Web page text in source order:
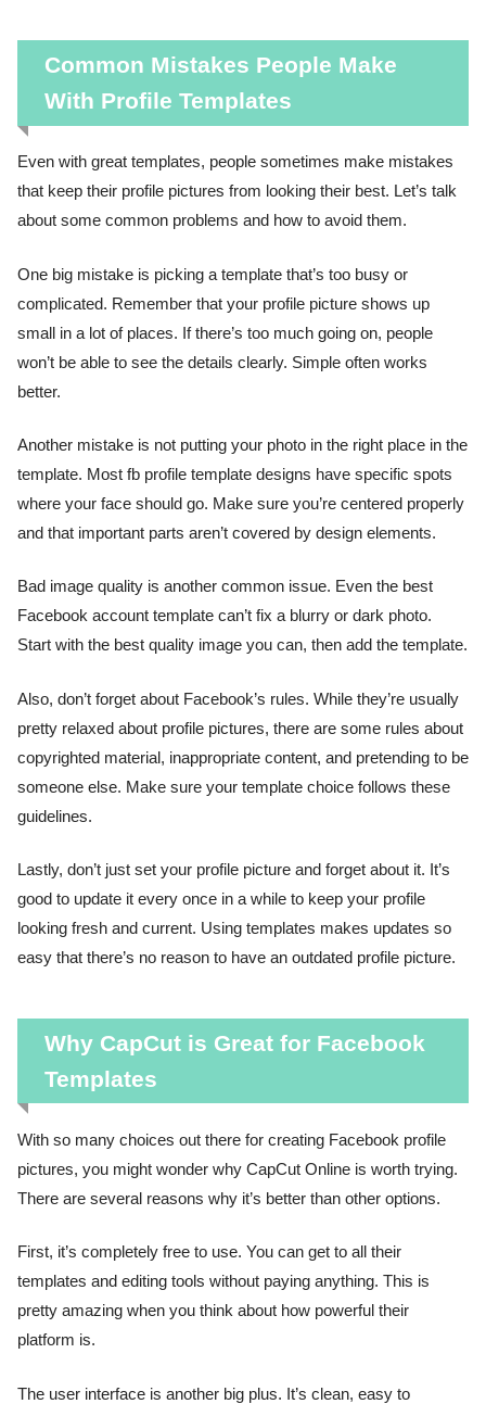
Common Mistakes People Make
With Profile Templates
Even with great templates, people sometimes make mistakes
that keep their profile pictures from looking their best. Let’s talk
about some common problems and how to avoid them.
One big mistake is picking a template that’s too busy or
complicated. Remember that your profile picture shows up
small in a lot of places. If there’s too much going on, people
won’t be able to see the details clearly. Simple often works
better.
Another mistake is not putting your photo in the right place in the
template. Most fb profile template designs have specific spots
where your face should go. Make sure you’re centered properly
and that important parts aren’t covered by design elements.
Bad image quality is another common issue. Even the best
Facebook account template can’t fix a blurry or dark photo.
Start with the best quality image you can, then add the template.
Also, don’t forget about Facebook’s rules. While they’re usually
pretty relaxed about profile pictures, there are some rules about
copyrighted material, inappropriate content, and pretending to be
someone else. Make sure your template choice follows these
guidelines.
Lastly, don’t just set your profile picture and forget about it. It’s
good to update it every once in a while to keep your profile
looking fresh and current. Using templates makes updates so
easy that there’s no reason to have an outdated profile picture.
Why CapCut is Great for Facebook
Templates
With so many choices out there for creating Facebook profile
pictures, you might wonder why CapCut Online is worth trying.
There are several reasons why it’s better than other options.
First, it’s completely free to use. You can get to all their
templates and editing tools without paying anything. This is
pretty amazing when you think about how powerful their
platform is.
The user interface is another big plus. It’s clean, easy to